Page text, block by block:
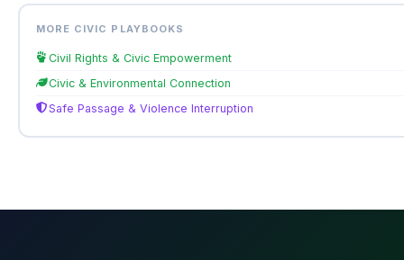
MORE CIVIC PLAYBOOKS
Civil Rights & Civic Empowerment
Civic & Environmental Connection
Safe Passage & Violence Interruption